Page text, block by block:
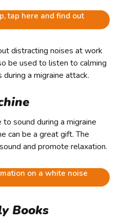
tap here and find out
distracting noises at work
be used to listen to calming
a migraine attack.
sound during a migraine
can be a great gift. The
and promote relaxation.
on a white noise
Books